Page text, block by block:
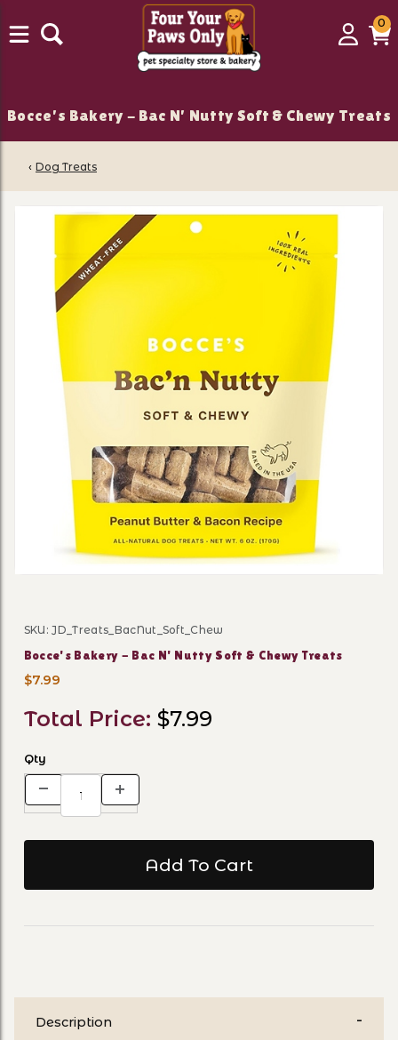
Login
00
Bocce's Bakery - Bac N' Nutty Soft & Chewy Treats
‹ Dog Treats
Purchase Bocce's Bakery - Bac N' Nutty Soft & Chewy
SKU: JD_Treats_BacNut_Soft_Chew
Bocce's Bakery - Bac N' Nutty Soft & Chewy Treats
$7.99
Total Price: $7.99
Qty
Description